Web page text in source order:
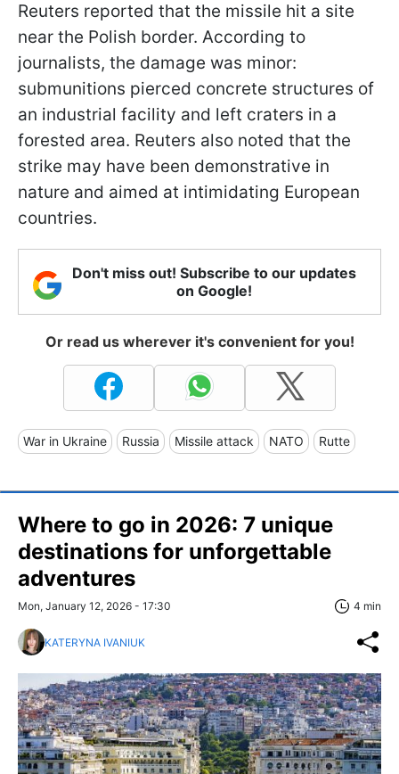
Reuters reported that the missile hit a site
near the Polish border. According to
journalists, the damage was minor:
submunitions pierced concrete structures of
an industrial facility and left craters in a
forested area. Reuters also noted that the
strike may have been demonstrative in
nature and aimed at intimidating European
countries.
Don't miss out! Subscribe to our updates
on Google!
Or read us wherever it's convenient for you!
War in Ukraine Russia Missile attack NATO Rutte
Where to go in 2026: 7 unique
destinations for unforgettable
adventures
Mon, January 12, 2026 - 17:30 4 min
KATERYNA IVANIUK